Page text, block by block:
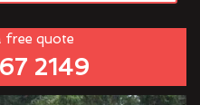
free quote
2149